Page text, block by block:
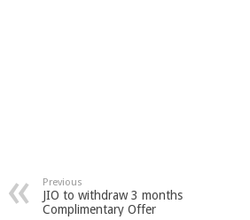
Previous
JIO to withdraw 3 months
Complimentary Offer